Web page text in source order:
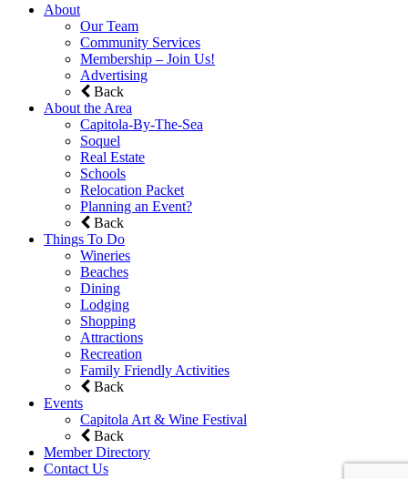
About
Our Team
Community Services
Membership – Join Us!
Advertising
Back
About the Area
Capitola-By-The-Sea
Soquel
Real Estate
Schools
Relocation Packet
Planning an Event?
Back
Things To Do
Wineries
Beaches
Dining
Lodging
Shopping
Attractions
Recreation
Family Friendly Activities
Back
Events
Capitola Art & Wine Festival
Back
Member Directory
Contact Us